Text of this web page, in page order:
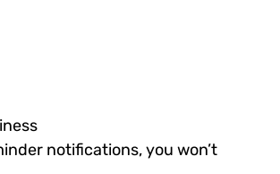
notifications, you won’t